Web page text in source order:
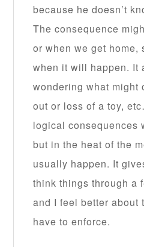
because he doesn’t
The consequence
or when we get home,
when it will happen. It
wondering what might
out or loss of a toy,
logical consequences
but in the heat of the
usually happen. It
think things through a
and I feel better about
have to enforce.